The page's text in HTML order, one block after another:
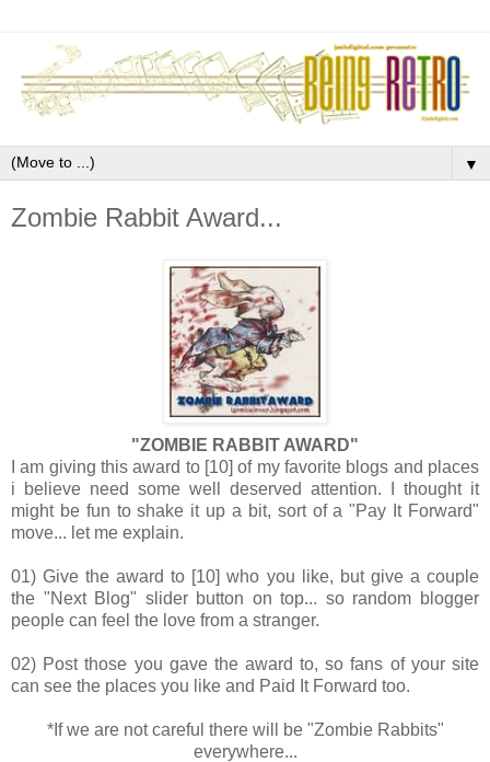
▼
Zombie Rabbit Award...
"ZOMBIE RABBIT AWARD"
I am giving this award to [10] of my favorite blogs and places
i believe need some well deserved attention. I thought it
might be fun to shake it up a bit, sort of a "Pay It Forward"
move... let me explain.
01) Give the award to [10] who you like, but give a couple
the "Next Blog" slider button on top... so random blogger
people can feel the love from a stranger.
02) Post those you gave the award to, so fans of your site
can see the places you like and Paid It Forward too.
*If we are not careful there will be "Zombie Rabbits"
everywhere...